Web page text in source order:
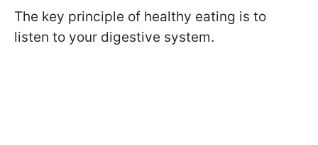
The key principle of healthy eating is to
listen to your digestive system.